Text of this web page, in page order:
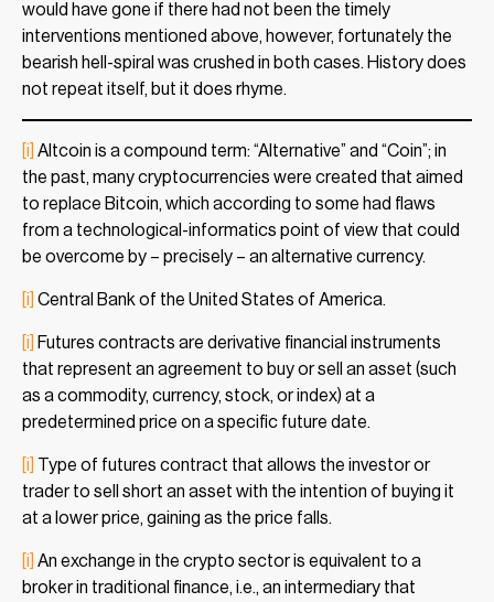
would have gone if there had not been the timely
interventions mentioned above, however, fortunately the
bearish hell-spiral was crushed in both cases. History does
not repeat itself, but it does rhyme.
[i] Altcoin is a compound term: “Alternative” and “Coin”; in
the past, many cryptocurrencies were created that aimed
to replace Bitcoin, which according to some had flaws
from a technological-informatics point of view that could
be overcome by – precisely – an alternative currency.
[i] Central Bank of the United States of America.
[i]
Futures contracts are derivative financial instruments
that represent an agreement to buy or sell an asset (such
as a commodity, currency, stock, or index) at a
predetermined price on a specific future date.
[i] Type of futures contract that allows the investor or
trader to sell short an asset with the intention of buying it
at a lower price, gaining as the price falls.
[i] An exchange in the crypto sector is equivalent to a
broker in traditional finance, i.e., an intermediary that